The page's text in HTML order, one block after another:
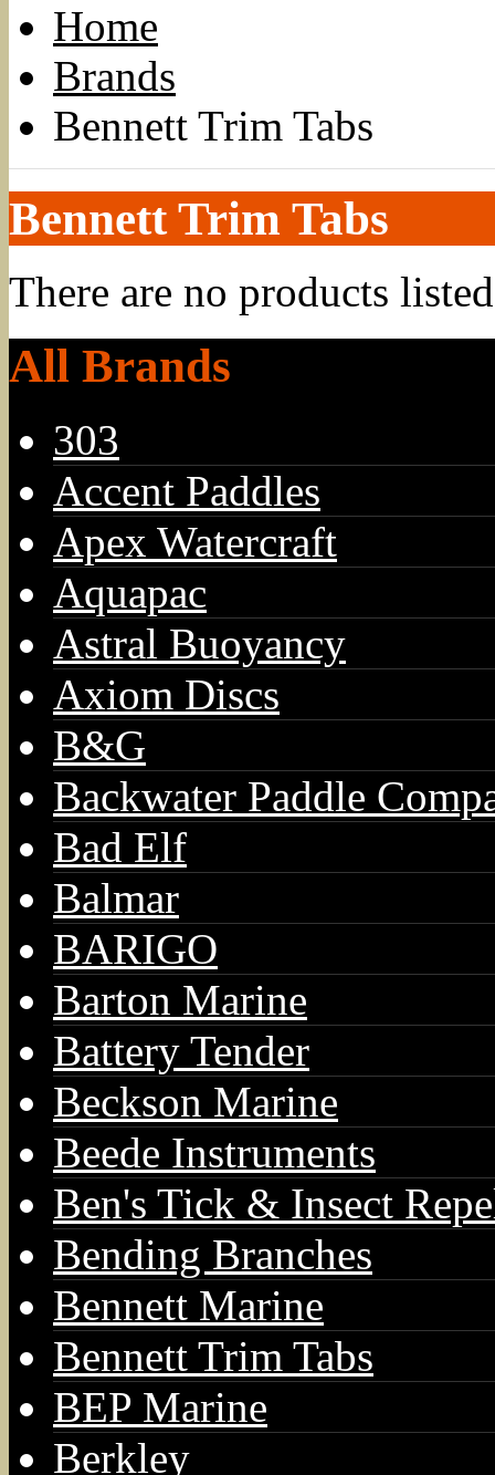
Home
Brands
Bennett Trim Tabs
Bennett Trim Tabs
There are no products
All Brands
303
Accent Paddles
Apex Watercraft
Aquapac
Astral Buoyancy
Axiom Discs
B&G
Backwater Paddle
Bad Elf
Balmar
BARIGO
Barton Marine
Battery Tender
Beckson Marine
Beede Instruments
Ben's Tick & Insect
Bending Branches
Bennett Marine
Bennett Trim Tabs
BEP Marine
Berkley